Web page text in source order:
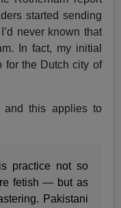
started sending
never known that
In fact, my initial
for the Dutch city of
this applies to
practice not so
fetish — but as
Pakistani